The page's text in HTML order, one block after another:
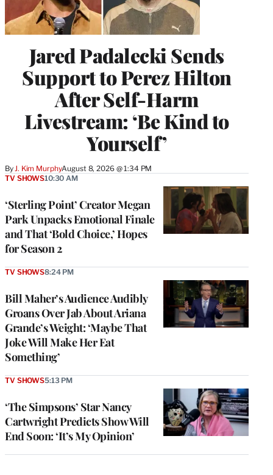
Jared Padalecki Sends
Support to Perez Hilton
After Self-Harm
Livestream: ‘Be Kind to
Yourself’
By J. Kim MurphyAugust 8, 2026 @ 1:34 PM
‘Sterling Point’ Creator Megan
Park Unpacks Emotional Finale
and That ‘Bold Choice,’ Hopes
for Season 2
TV SHOWS10:30 AM
Bill Maher’s Audience Audibly
Groans Over Jab About Ariana
Grande’s Weight: ‘Maybe That
Joke Will Make Her Eat
Something’
TV SHOWS8:24 PM
‘The Simpsons’ Star Nancy
Cartwright Predicts Show Will
End Soon: ‘It’s My Opinion’
TV SHOWS5:13 PM